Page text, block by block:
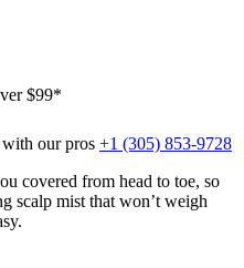
$99*
with our pros +1 (305) 853-9728
covered from head to toe, so
scalp mist that won’t weigh